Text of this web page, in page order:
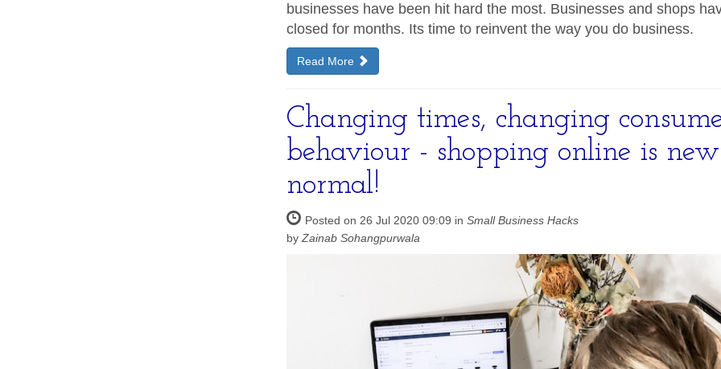
businesses have been hit hard the most. Businesses and shops
closed for months. Its time to reinvent the way you do business.
Read More
Changing times, changing
behaviour - shopping online is new
normal!
Posted on 26 Jul 2020 09:09 in Small Business Hacks
by Zainab Sohangpurwala